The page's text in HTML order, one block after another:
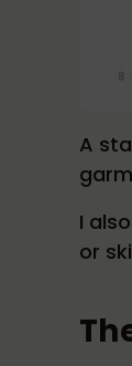
A
I
or